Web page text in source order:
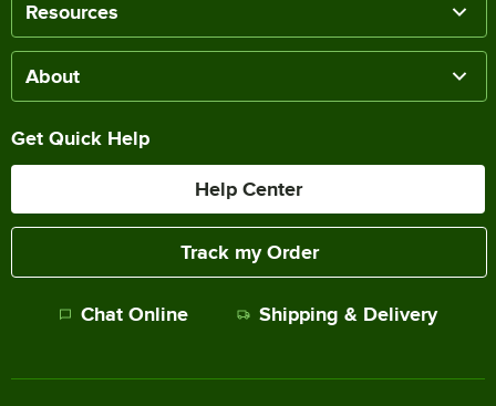
Resources
About
Get Quick Help
Help Center
Track my Order
Chat Online Shipping & Delivery